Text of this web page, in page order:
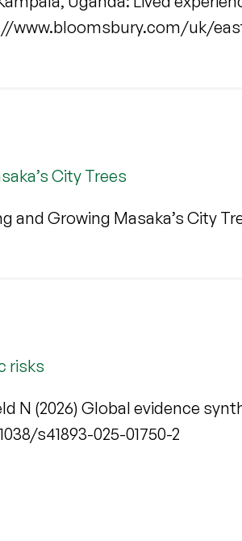
www.bloomsbury.com/uk/
City Trees
and Growing Masaka’s City
risks
N (2026) Global evidence
s41893-025-01750-2